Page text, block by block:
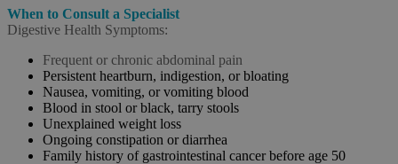
When to Consult a Specialist
Digestive Health Symptoms:
Frequent or chronic abdominal pain
Persistent heartburn, indigestion, or bloating
Nausea, vomiting, or vomiting blood
Blood in stool or black, tarry stools
Unexplained weight loss
Ongoing constipation or diarrhea
Family history of gastrointestinal cancer before age 50